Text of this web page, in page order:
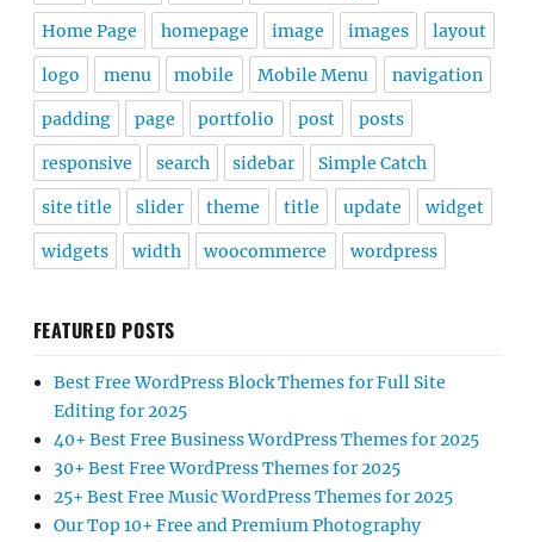
Home Page homepage image images layout
logo menu mobile Mobile Menu navigation
padding page portfolio post posts
responsive search sidebar Simple Catch
site title slider theme title update widget
widgets width woocommerce wordpress
FEATURED POSTS
Best Free WordPress Block Themes for Full Site
Editing for 2025
40+ Best Free Business WordPress Themes for 2025
30+ Best Free WordPress Themes for 2025
25+ Best Free Music WordPress Themes for 2025
Our Top 10+ Free and Premium Photography